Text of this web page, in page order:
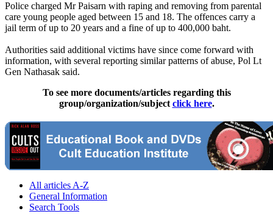
Police charged Mr Paisarn with raping and removing from parental
care young people aged between 15 and 18. The offences carry a
jail term of up to 20 years and a fine of up to 400,000 baht.
Authorities said additional victims have since come forward with
information, with several reporting similar patterns of abuse, Pol Lt
Gen Nathasak said.
To see more documents/articles regarding this
group/organization/subject click here.
All articles A-Z
General Information
Search Tools